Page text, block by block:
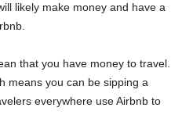
likely make money and have a
that you have money to travel.
means you can be sipping a
everywhere use Airbnb to